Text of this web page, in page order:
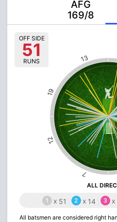
AFG
169/8
13
19
12
7
OFF SIDE
51
RUNS
ALL
1 x 51 2 x 14 3 x
All batsmen are considered right